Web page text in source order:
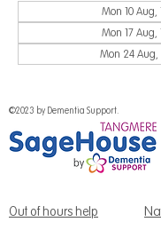
Mon 10 Aug,
Mon 17 Aug,
Mon 24 Aug,
©2023 by Dementia Support.
Out of hours help